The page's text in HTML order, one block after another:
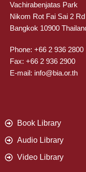
Vachirabenjatas Park
Nikom Rot Fai Sai 2
Bangkok 10900
Phone: +66 2 936 2800
Fax: +66 2 936 2900
E-mail: info@bia.or.th
Book Library
Audio Library
Video Library